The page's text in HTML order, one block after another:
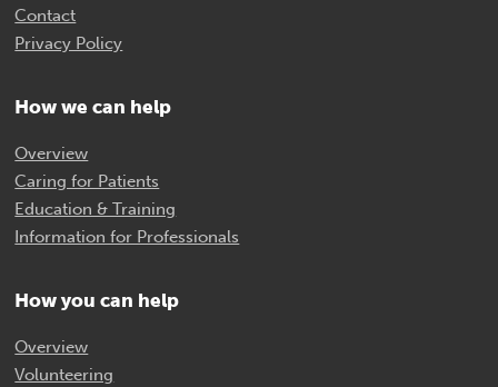
Contact
Privacy Policy
How we can help
Overview
Caring for Patients
Education & Training
Information for Professionals
How you can help
Overview
Volunteering